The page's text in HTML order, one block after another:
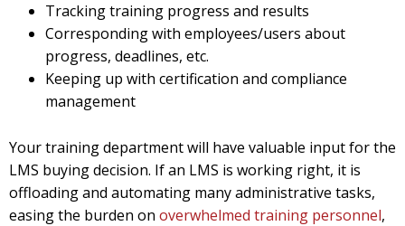
Tracking training progress and results
Corresponding with employees/users about
progress, deadlines, etc.
Keeping up with certification and compliance
management
Your training department will have valuable input for the
LMS buying decision. If an LMS is working right, it is
offloading and automating many administrative tasks,
easing the burden on overwhelmed training personnel,